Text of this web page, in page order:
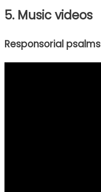
5. Music videos
Responsorial psalms